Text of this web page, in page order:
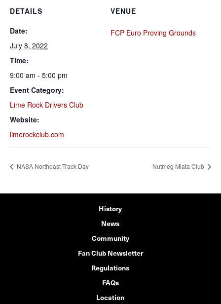
DETAILS
Date:
July 8, 2022
Time:
9:00 am - 5:00 pm
Event Category:
Lime Rock Drivers Club
Website:
limerockclub.com
VENUE
FCP Euro Proving Grounds
NASA Northeast Track Day Nutmeg Miata Club
History
News
Community
Fan Club Newsletter
Regulations
FAQs
Location